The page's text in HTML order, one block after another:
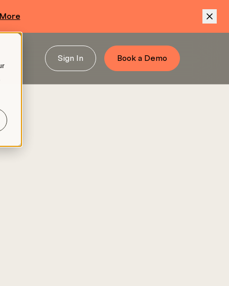
Sign In Book a Demo